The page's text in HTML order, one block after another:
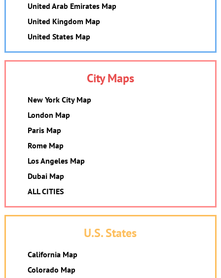
United Arab Emirates Map
United Kingdom Map
United States Map
City Maps
New York City Map
London Map
Paris Map
Rome Map
Los Angeles Map
Dubai Map
ALL CITIES
U.S. States
California Map
Colorado Map